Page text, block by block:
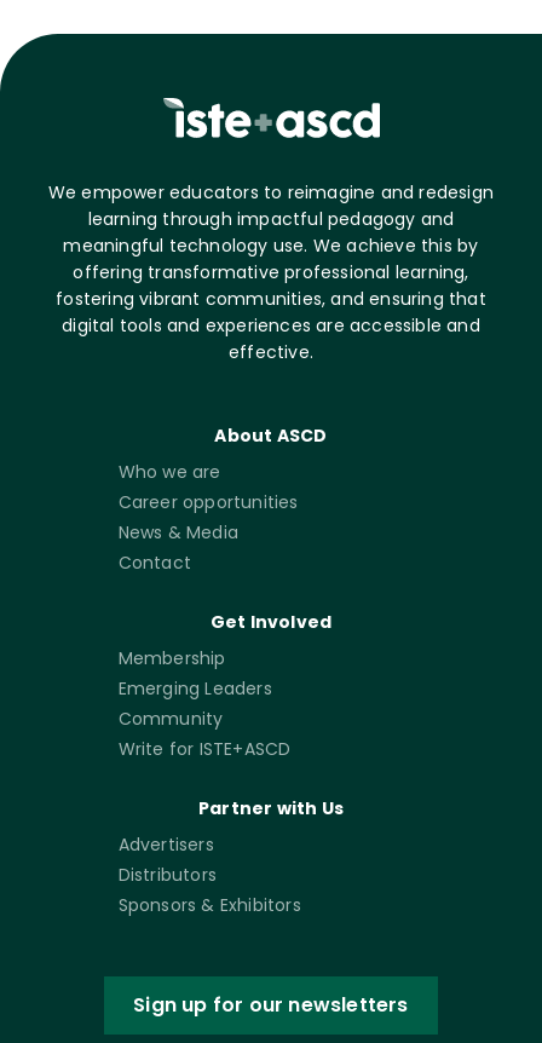
We empower educators to reimagine and redesign
learning through impactful pedagogy and
meaningful technology use. We achieve this by
offering transformative professional learning,
fostering vibrant communities, and ensuring that
digital tools and experiences are accessible and
effective.
About ASCD
Who we are
Career opportunities
News & Media
Contact
Get Involved
Membership
Emerging Leaders
Community
Write for ISTE+ASCD
Partner with Us
Advertisers
Distributors
Sponsors & Exhibitors
Sign up for our newsletters